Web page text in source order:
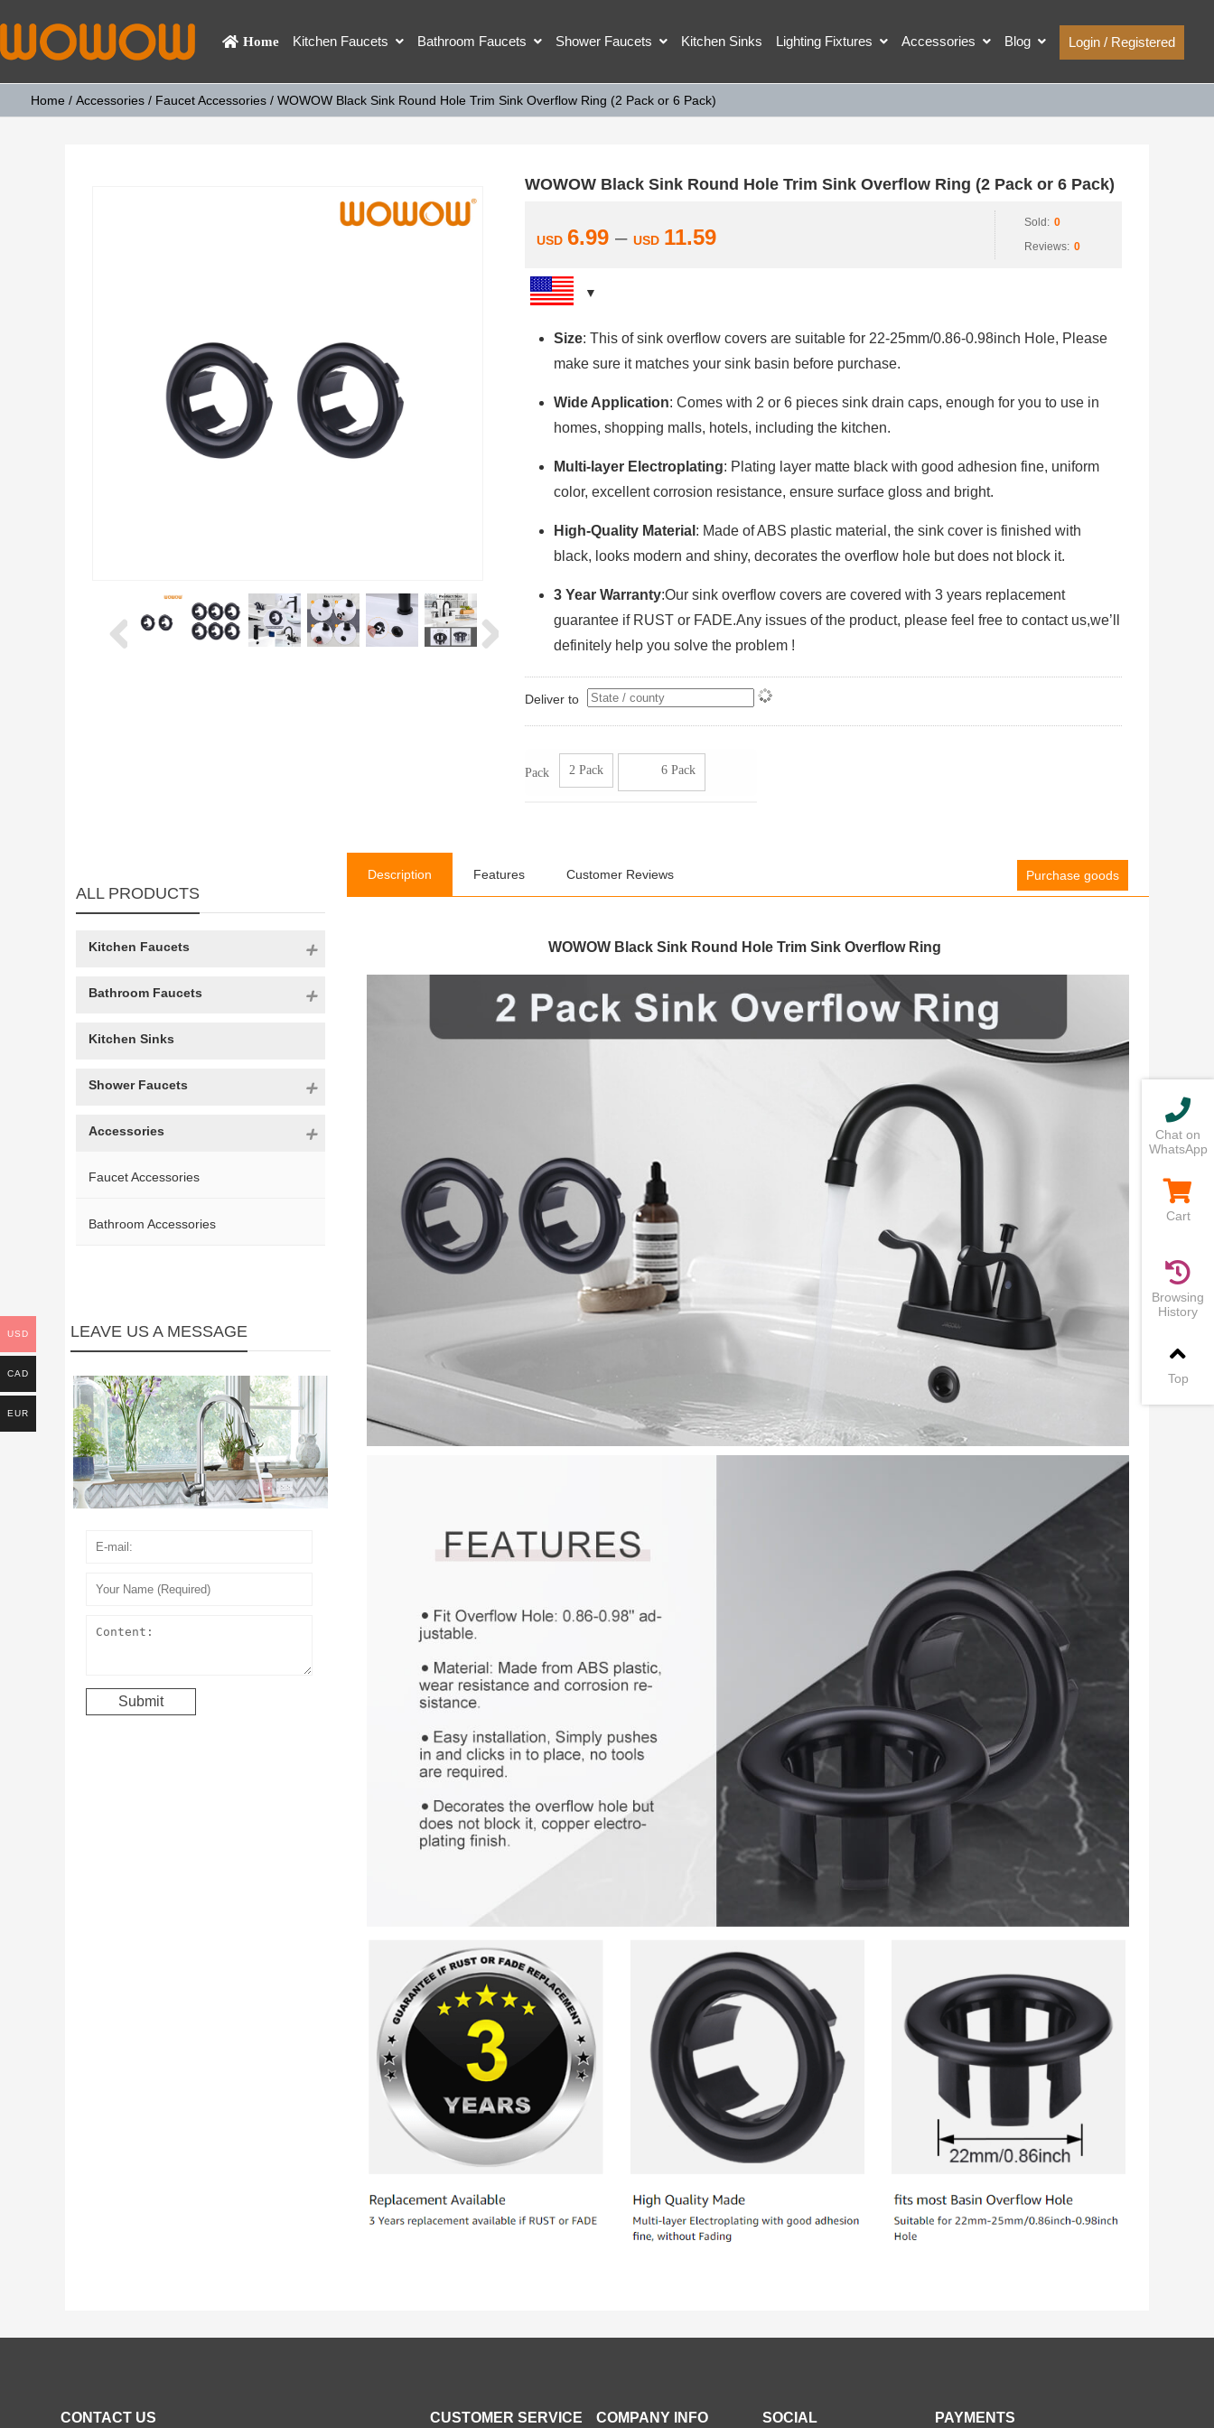
Home Kitchen Faucets Bathroom Faucets Shower Faucets Kitchen Sinks Lighting Fixtures Accessories Blog Login / Registered
Home / Accessories/ Faucet Accessories/ WOWOW Black Sink Round Hole Trim Sink Overflow Ring (2 Pack or 6 Pack)
WOWOW Black Sink Round Hole Trim Sink Overflow Ring (2 Pack or 6 Pack)
USD 6.99 –USD 11.59
Sold: 0
Reviews: 0
Size: This of sink overflow covers are suitable for 22-25mm/0.86-0.98inch Hole, Please
make sure it matches your sink basin before purchase.
Wide Application: Comes with 2 or 6 pieces sink drain caps, enough for you to use in
homes, shopping malls, hotels, including the kitchen.
Multi-layer Electroplating: Plating layer matte black with good adhesion fine, uniform
color, excellent corrosion resistance, ensure surface gloss and bright.
High-Quality Material : Made of ABS plastic material, the sink cover is finished with
black, looks modern and shiny, decorates the overflow hole but does not block it.
3 Year Warranty:Our sink overflow covers are covered with 3 years replacement
guarantee if RUST or FADE.Any issues of the product, please feel free to contact us,we’ll
definitely help you solve the problem !
Deliver to
Pack 2 Pack 6 Pack
Description Features Customer Reviews Purchase goods
WOWOW Black Sink Round Hole Trim Sink Overflow Ring
ALL PRODUCTS
Kitchen Faucets
Bathroom Faucets
Kitchen Sinks
Shower Faucets
Accessories
Faucet Accessories
Bathroom Accessories
LEAVE US A MESSAGE
CONTACT US CUSTOMER SERVICE COMPANY INFO SOCIAL PAYMENTS
USD
CAD
EUR
Chat on
WhatsApp
Cart
Browsing
History
Top